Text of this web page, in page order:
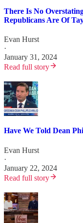
There Is No
Republicans Are Of
Evan Hurst
·
January 31, 2024
Read full story
Have We Told Dean
Evan Hurst
·
January 22, 2024
Read full story